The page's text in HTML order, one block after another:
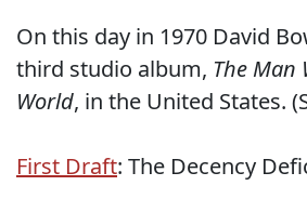
On this day in 1970 David
third studio album, The Man
World, in the United States.
First Draft: The Decency